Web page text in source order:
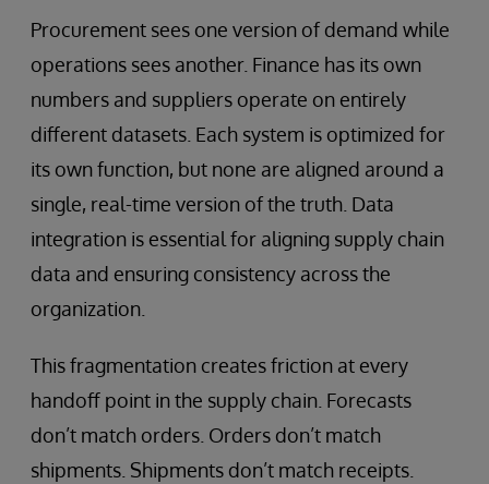
Procurement sees one version of demand while
operations sees another. Finance has its own
numbers and suppliers operate on entirely
different datasets. Each system is optimized for
its own function, but none are aligned around a
single, real-time version of the truth. Data
integration is essential for aligning supply chain
data and ensuring consistency across the
organization.
This fragmentation creates friction at every
handoff point in the supply chain. Forecasts
don’t match orders. Orders don’t match
shipments. Shipments don’t match receipts.